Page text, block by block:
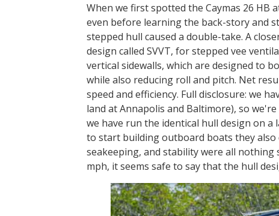
When we first spotted the Caymas 26 HB
even before learning the back-story and
stepped hull caused a double-take. A
design called SVVT, for stepped vee
vertical sidewalls, which are designed to
while also reducing roll and pitch. Net
speed and efficiency. Full disclosure: we
land at Annapolis and Baltimore), so
we have run the identical hull design on a
to start building outboard boats they also
seakeeping, and stability were all
mph, it seems safe to say that the hull